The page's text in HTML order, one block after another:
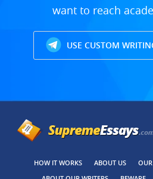
want to reach
USE CUSTOM
HOW IT WORKS ABOUT US